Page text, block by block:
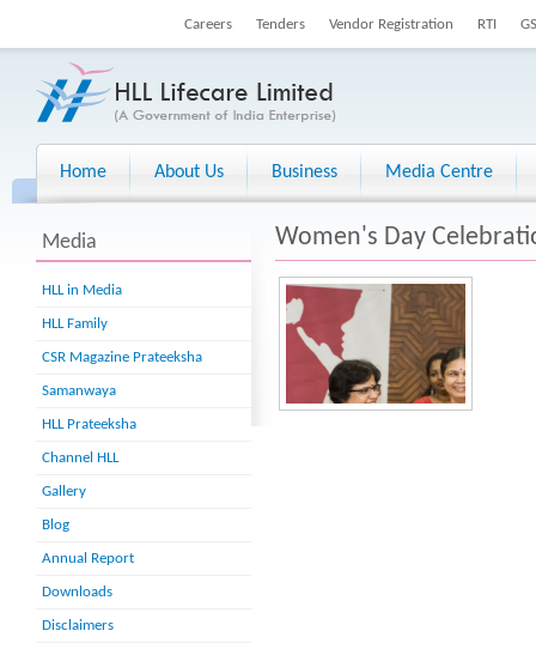
Careers Tenders Vendor Registration RTI
Home About Us Business Media Centre
Media
HLL in Media
HLL Family
CSR Magazine Prateeksha
Samanwaya
HLL Prateeksha
Channel HLL
Gallery
Blog
Annual Report
Downloads
Disclaimers
Women's Day